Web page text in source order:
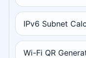
IPv6 Subnet
Wi-Fi QR